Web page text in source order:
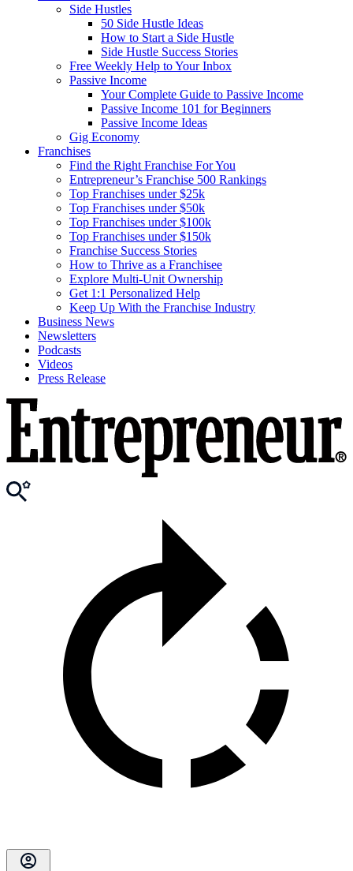
Side Hustles
50 Side Hustle Ideas
How to Start a Side Hustle
Side Hustle Success Stories
Free Weekly Help to Your Inbox
Passive Income
Your Complete Guide to Passive Income
Passive Income 101 for Beginners
Passive Income Ideas
Gig Economy
Franchises
Find the Right Franchise For You
Entrepreneur’s Franchise 500 Rankings
Top Franchises under $25k
Top Franchises under $50k
Top Franchises under $100k
Top Franchises under $150k
Franchise Success Stories
How to Thrive as a Franchisee
Explore Multi-Unit Ownership
Get 1:1 Personalized Help
Keep Up With the Franchise Industry
Business News
Newsletters
Podcasts
Videos
Press Release